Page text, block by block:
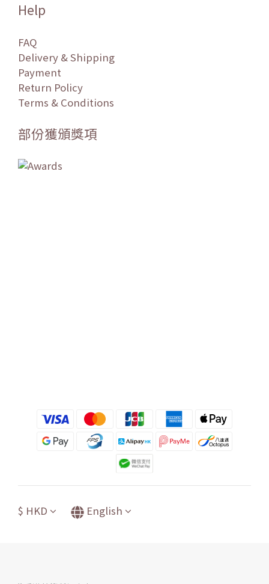
Help
FAQ
Delivery & Shipping
Payment
Return Policy
Terms & Conditions
部份獲頒獎項
$ HKD English